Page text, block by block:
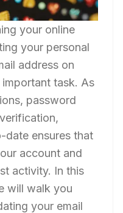
your online
your personal
address on
task. As
password
date ensures that
account and
activity. In this
will walk you
your email